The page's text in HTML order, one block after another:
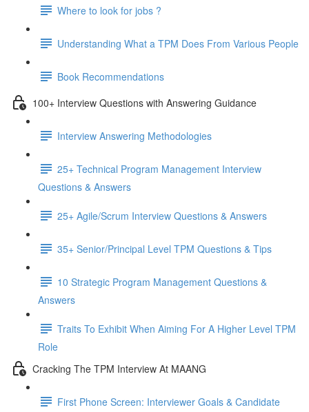
Where to look for jobs ?
Understanding What a TPM Does From Various People
Book Recommendations
100+ Interview Questions with Answering Guidance
Interview Answering Methodologies
25+ Technical Program Management Interview
Questions & Answers
25+ Agile/Scrum Interview Questions & Answers
35+ Senior/Principal Level TPM Questions & Tips
10 Strategic Program Management Questions &
Answers
Traits To Exhibit When Aiming For A Higher Level TPM
Role
Cracking The TPM Interview At MAANG
First Phone Screen: Interviewer Goals & Candidate